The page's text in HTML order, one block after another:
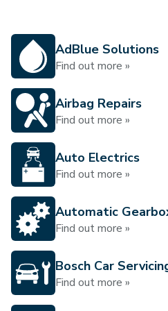
AdBlue Solutions
Find out more »
Airbag Repairs
Find out more »
Auto Electrics
Find out more »
Automatic
Find out more »
Bosch Car
Find out more »